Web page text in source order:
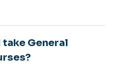
take General